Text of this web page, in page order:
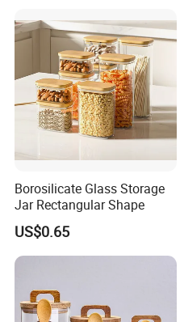
Borosilicate Glass Storage
Jar Rectangular Shape
US$0.65